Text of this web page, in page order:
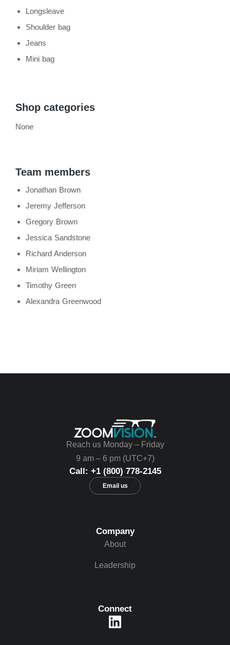
Longsleave
Shoulder bag
Jeans
Mini bag
Shop categories
None
Team members
Jonathan Brown
Jeremy Jefferson
Gregory Brown
Jessica Sandstone
Richard Anderson
Miriam Wellington
Timothy Green
Alexandra Greenwood
Reach us Monday – Friday
9 am – 6 pm (UTC+7)
Call: +1 (800) 778-2145
Email us
Company
About
Leadership
Connect